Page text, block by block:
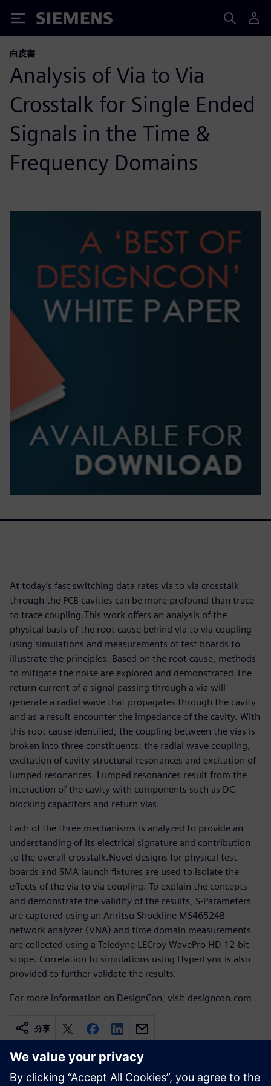
Siemens
白皮書
Analysis of Via to Via
Crosstalk for Single Ended
Signals in the Time &
Frequency Domains
At today’s fast switching data rates via to via crosstalk
through the PCB cavities can be more profound than trace
to trace coupling.This work offers an analysis of the
physical basis of the root cause behind via to via coupling
using simulations and measurements of test boards to
illustrate the principles. Based on the root cause, methods
to mitigate the noise are explored and demonstrated.The
return current of a signal passing through a via will
generate a radial wave that propagates through the cavity
and as a result encounter the impedance of the cavity. With
this root cause identified, the coupling between the vias is
broken into three constituents: the radial wave coupling,
excitation of cavity structural resonances and excitation of
lumped resonances. Lumped resonances result from the
interaction of the cavity with components such as DC
blocking capacitors and return vias.
Each of the three mechanisms is analyzed to provide an
understanding of its electrical signature and contribution
to the overall crosstalk.Novel designs for physical test
boards and SMA launch fixtures are used to isolate the
effects of the via to via coupling. To explain the concepts
and demonstrate the validity of the results, S-Parameters
are captured using an Anritsu Shockline MS46524B
network analyzer (VNA) and time domain measurements
are collected using a Teledyne LECroy WavePro HD 12-bit
scope. Correlation to simulations using HyperLynx is also
provided to further validate the results.
For more information on DesignCon, visit designcon.com
分享